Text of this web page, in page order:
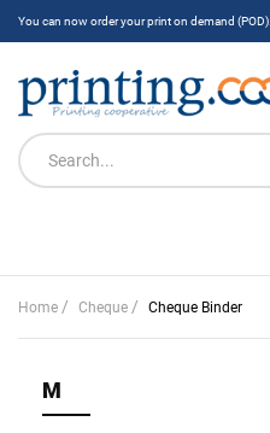
You can now order your print on demand (POD).
Home / Cheque / Cheque Binder
M